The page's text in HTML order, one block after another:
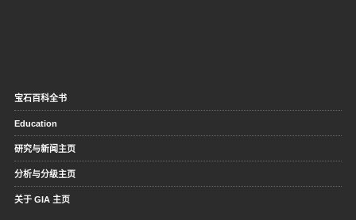
宝石百科全书
Education
研究与新闻主页
分析与分级主页
关于 GIA 主页